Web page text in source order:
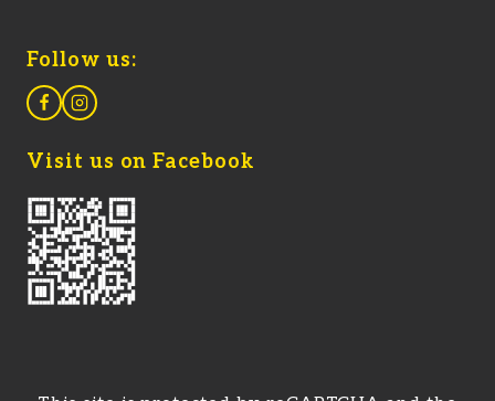
Follow us:
Visit us on Facebook